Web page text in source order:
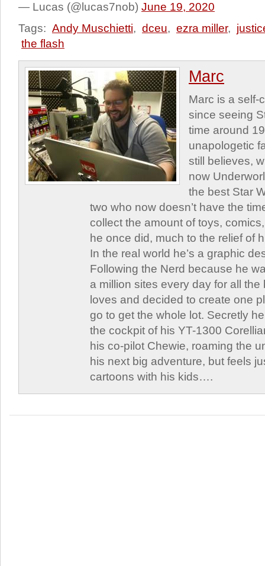
— Lucas (@lucas7nob) June 19, 2020
Tags: Andy Muschietti, dceu, ezra miller,
the flash
Marc
Marc is a self-
since seeing
time around
unapologetic
still believes,
now
the best Star
two who now doesn’t have the
collect the amount of toys,
he once did, much to the relief of
In the real world he’s a graphic
Following the Nerd because he
a million sites every day for all
loves and decided to create one
go to get the whole lot. Secretly
the cockpit of his YT-1300
his co-pilot Chewie, roaming the
his next big adventure, but feels
cartoons with his kids….